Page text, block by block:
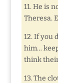
11. He is
Theresa.
12. If you
him…
think
13. The